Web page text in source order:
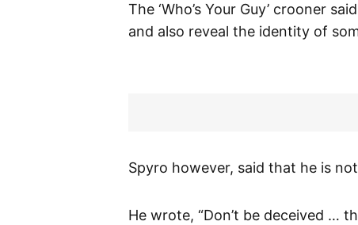
The ‘Who’s Your Guy’ crooner
and also reveal the identity of
Spyro however, said that he is
He wrote, “Don’t be deceived …